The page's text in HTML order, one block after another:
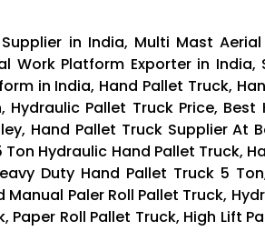
in India, Multi Mast
Work Platform Exporter in India,
in India, Hand Pallet Truck,
Hydraulic Pallet Truck Price, Best
Hand Pallet Truck Supplier At
Hydraulic Hand Pallet Truck,
Duty Hand Pallet Truck 5
Paler Roll Pallet Truck,
Roll Pallet Truck, High Lift